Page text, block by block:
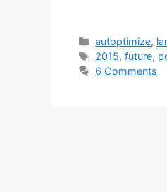
Categories
autoptimize,
Tags
2015,future,
6 Comments